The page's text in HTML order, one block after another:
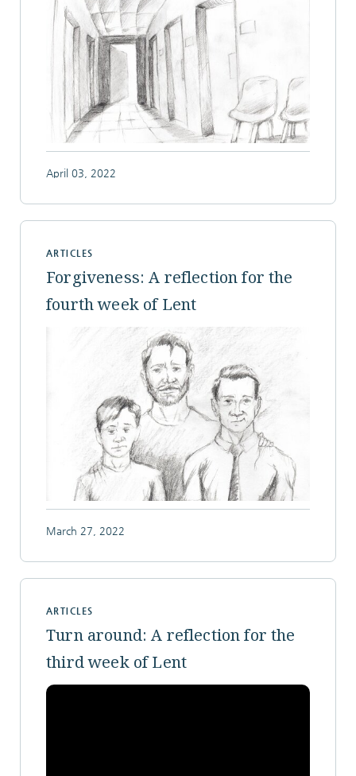
April 03, 2022
ARTICLES
Forgiveness: A reflection for the
fourth week of Lent
March 27, 2022
ARTICLES
Turn around: A reflection for the
third week of Lent